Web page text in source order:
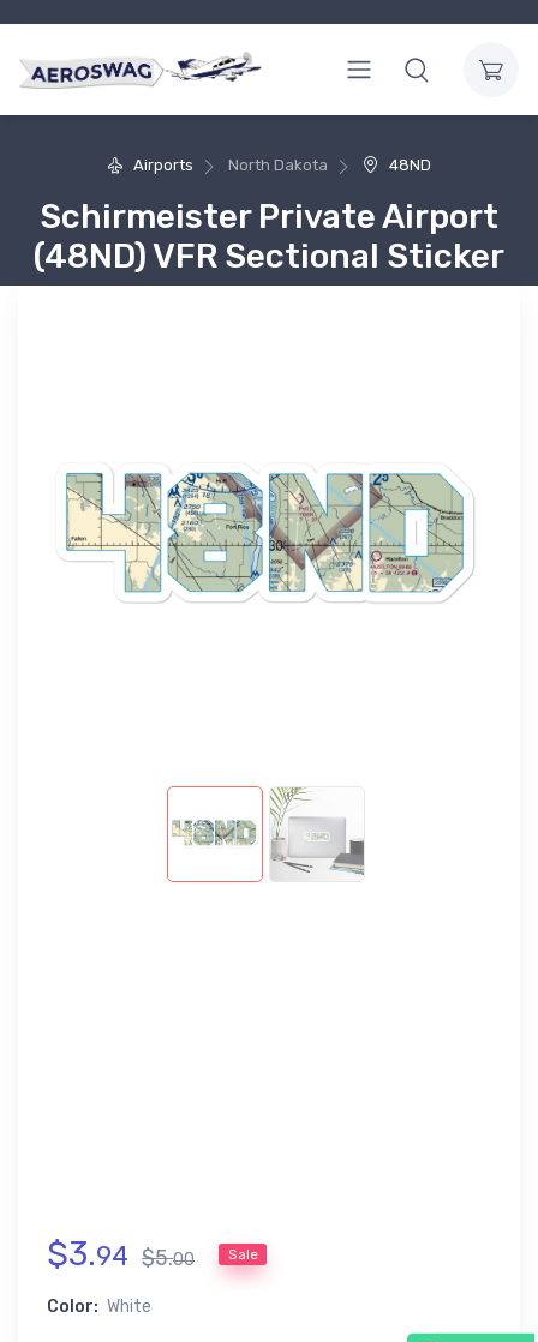
Airports North Dakota 48ND
Schirmeister Private Airport
(48ND) VFR Sectional Sticker
$3.94 $5.00 Sale
Color: White